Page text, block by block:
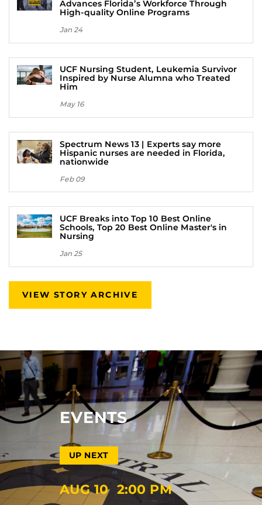
Advances Florida’s Workforce Through
High-quality Online Programs
Jan 24
UCF Nursing Student, Leukemia Survivor
Inspired by Nurse Alumna who Treated
Him
May 16
Spectrum News 13 | Experts say more
Hispanic nurses are needed in Florida,
nationwide
Feb 09
UCF Breaks into Top 10 Best Online
Schools, Top 20 Best Online Master's in
Nursing
Jan 25
VIEW STORY ARCHIVE
EVENTS
AUG 10 2:00 PM